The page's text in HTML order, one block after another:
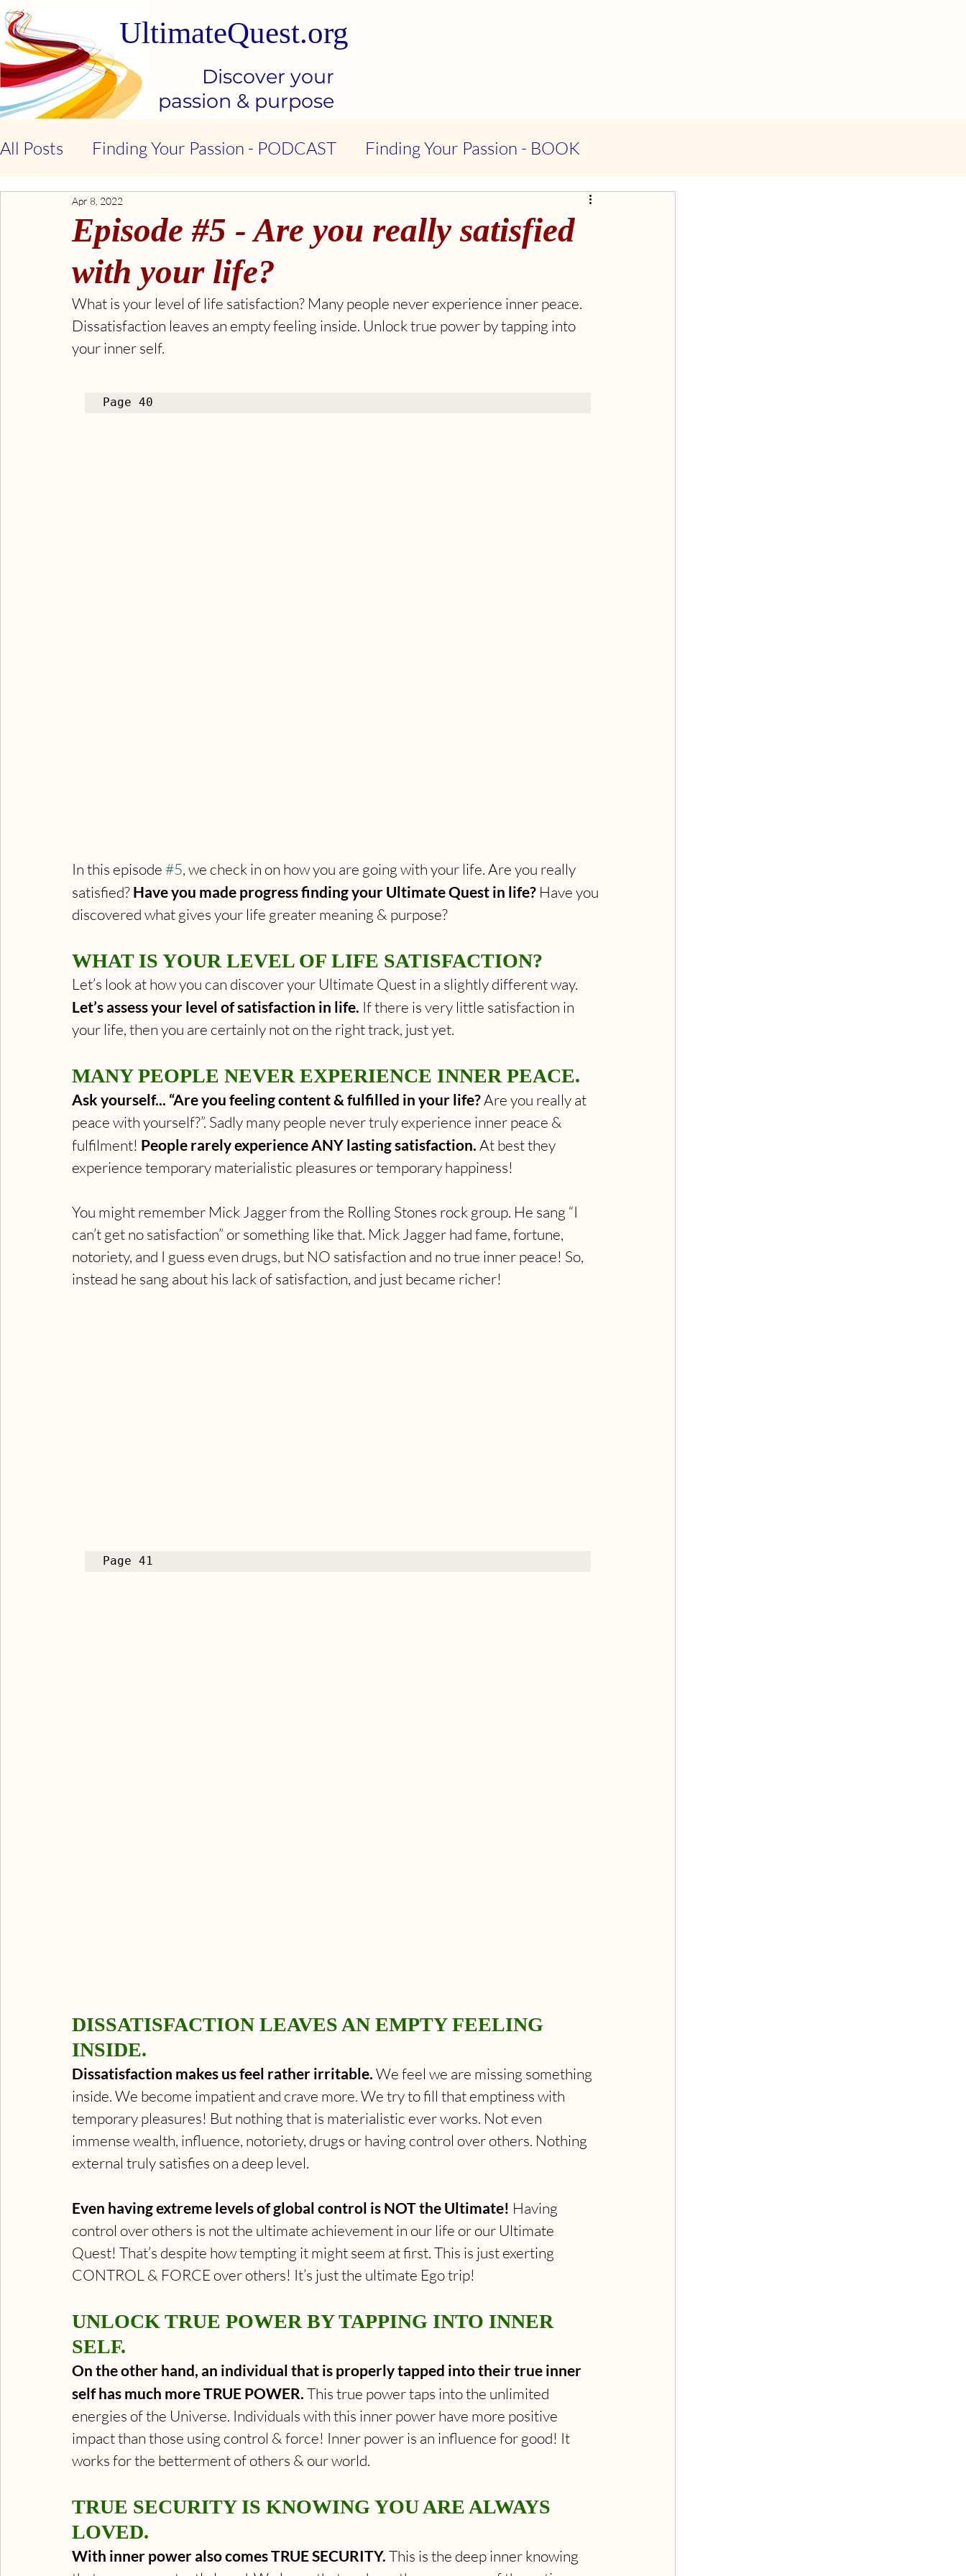
UltimateQuest.org
Discover your
passion & purpose
All Posts Finding Your Passion - PODCAST Finding Your Passion - BOOK
Stop Our Suffering - THE BOOK
Kindness & Compassion - BOOK
Emotional Intelligence - BOOK
Episode #5 - Are you really satisfied
with your life?
Apr 8, 2022
What is your level of life satisfaction? Many people never experience inner peace.
Dissatisfaction leaves an empty feeling inside. Unlock true power by tapping into
your inner self.
Page 40
In this episode #5, we check in on how you are going with your life. Are you really
satisfied? Have you made progress finding your Ultimate Quest in life? Have you
discovered what gives your life greater meaning & purpose?
WHAT IS YOUR LEVEL OF LIFE SATISFACTION?
Let’s look at how you can discover your Ultimate Quest in a slightly different way.
Let’s assess your level of satisfaction in life. If there is very little satisfaction in
your life, then you are certainly not on the right track, just yet.
MANY PEOPLE NEVER EXPERIENCE INNER PEACE.
Ask yourself... “Are you feeling content & fulfilled in your life? Are you really at
peace with yourself?”. Sadly many people never truly experience inner peace &
fulfilment! People rarely experience ANY lasting satisfaction. At best they
experience temporary materialistic pleasures or temporary happiness!
You might remember Mick Jagger from the Rolling Stones rock group. He sang “I
can’t get no satisfaction” or something like that. Mick Jagger had fame, fortune,
notoriety, and I guess even drugs, but NO satisfaction and no true inner peace! So,
instead he sang about his lack of satisfaction, and just became richer!
Page 41
DISSATISFACTION LEAVES AN EMPTY FEELING
INSIDE.
Dissatisfaction makes us feel rather irritable. We feel we are missing something
inside. We become impatient and crave more. We try to fill that emptiness with
temporary pleasures! But nothing that is materialistic ever works. Not even
immense wealth, influence, notoriety, drugs or having control over others. Nothing
external truly satisfies on a deep level.
Even having extreme levels of global control is NOT the Ultimate! Having
control over others is not the ultimate achievement in our life or our Ultimate
Quest! That’s despite how tempting it might seem at first. This is just exerting
CONTROL & FORCE over others! It’s just the ultimate Ego trip!
UNLOCK TRUE POWER BY TAPPING INTO INNER
SELF.
On the other hand, an individual that is properly tapped into their true inner
self has much more TRUE POWER. This true power taps into the unlimited
energies of the Universe. Individuals with this inner power have more positive
impact than those using control & force! Inner power is an influence for good! It
works for the betterment of others & our world.
TRUE SECURITY IS KNOWING YOU ARE ALWAYS
LOVED.
With inner power also comes TRUE SECURITY. This is the deep inner knowing